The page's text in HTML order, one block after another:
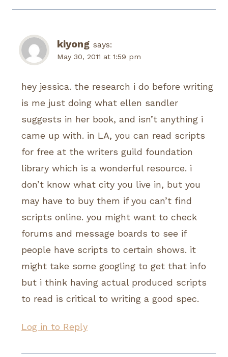
kiyong says:
May 30, 2011 at 1:59 pm
hey jessica. the research i do before writing
is me just doing what ellen sandler
suggests in her book, and isn’t anything i
came up with. in LA, you can read scripts
for free at the writers guild foundation
library which is a wonderful resource. i
don’t know what city you live in, but you
may have to buy them if you can’t find
scripts online. you might want to check
forums and message boards to see if
people have scripts to certain shows. it
might take some googling to get that info
but i think having actual produced scripts
to read is critical to writing a good spec.
Log in to Reply